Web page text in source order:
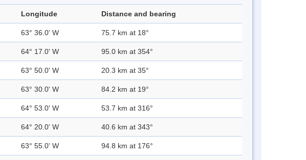
Longitude Distance and bearing
63° 36.0' W 75.7 km at 18°
64° 17.0' W 95.0 km at 354°
63° 50.0' W 20.3 km at 35°
63° 30.0' W 84.2 km at 19°
64° 53.0' W 53.7 km at 316°
64° 20.0' W 40.6 km at 343°
63° 55.0' W 94.8 km at 176°